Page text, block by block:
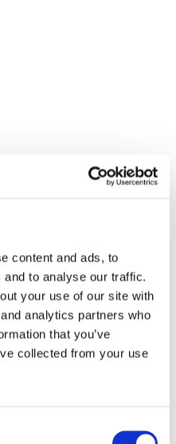
content and ads, to
to analyse our traffic.
your use of our site with
analytics partners who
that you’ve
collected from your use